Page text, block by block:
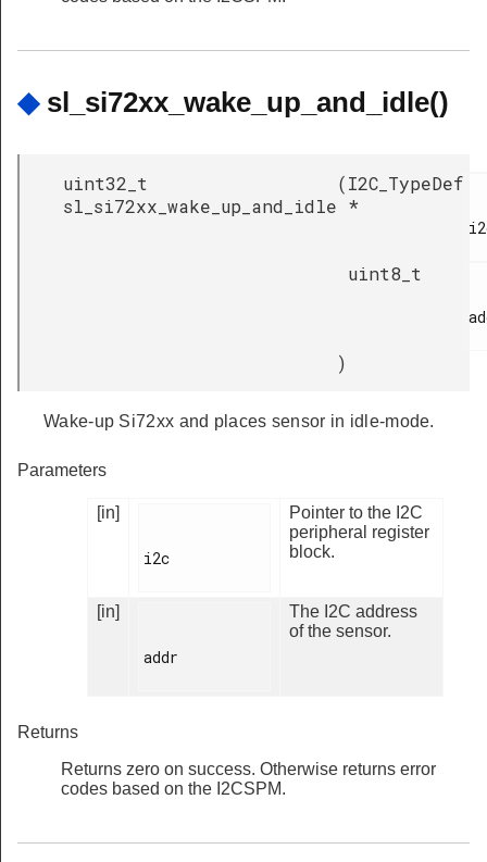
◆ sl_si72xx_wake_up_and_idle()
uint32_t
sl_si72xx_wake_up_and_idle
(I2C_TypeDef
*
uint8_t
)
Wake-up Si72xx and places sensor in idle-mode.
Parameters
[in]
i2c
Pointer to the I2C
peripheral register
block.
[in]
addr
The I2C address
of the sensor.
Returns
Returns zero on success. Otherwise returns error
codes based on the I2CSPM.